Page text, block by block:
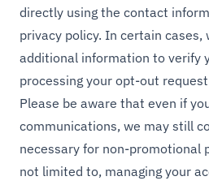
directly using the contact
privacy policy. In certain cases,
additional information to verify
processing your opt-out
Please be aware that even if
communications, we may still
necessary for non-promotional
not limited to, managing your